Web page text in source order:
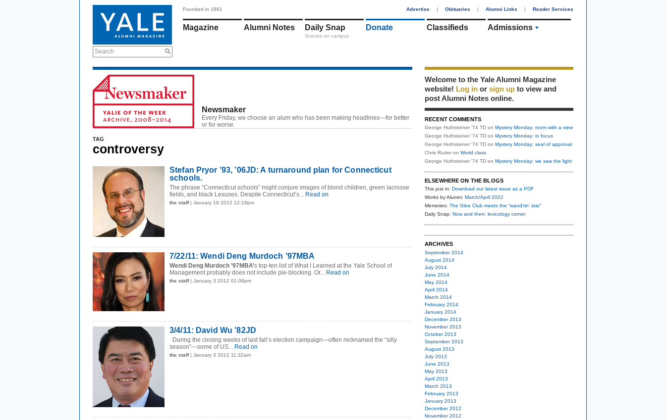
Search
Founded in 1891 Advertise | Obituaries | Alumni Links | Reader Services
Magazine Alumni Notes Daily Snap
Scenes on campus
Donate Classifieds Admissions
Newsmaker
Every Friday, we choose an alum who has been making headlines—for better
or for worse.
TAG
controversy
Stefan Pryor ’93, ’06JD: A turnaround plan for Connecticut
schools.
The phrase “Connecticut schools” might conjure images of blond children, green lacrosse
fields, and black Lexuses. Despite Connecticut’s... Read on
the staff| January 19 2012 12:18pm
7/22/11: Wendi Deng Murdoch ’97MBA
Wendi Deng Murdoch ’97MBA’s top-ten list of What I Learned at the Yale School of
Management probably does not include pie-blocking. Or... Read on
the staff| January 3 2012 01:08pm
3/4/11: David Wu ’82JD
During the closing weeks of last fall’s election campaign—often nicknamed the “silly
season”—some of US... Read on
the staff| January 3 2012 11:32am
Welcome to the Yale Alumni Magazine
website! Log in or sign up to view and
post Alumni Notes online.
RECENT COMMENTS
George Huthsteiner '74 TD on Mystery Monday: room with a view
George Huthsteiner '74 TD on Mystery Monday: in focus
George Huthsteiner '74 TD on Mystery Monday: seal of approval
Chris Ruder on World class
George Huthsteiner '74 TD on Mystery Monday: we saw the light
ELSEWHERE ON THE BLOGS
This just in: Download our latest issue as a PDF
Works by Alumni: March/April 2022
Memories: The Glee Club meets the “wand’rin’ star”
Daily Snap: Now and then: lexicology corner
ARCHIVES
September 2014
August 2014
July 2014
June 2014
May 2014
April 2014
March 2014
February 2014
January 2014
December 2013
November 2013
October 2013
September 2013
August 2013
July 2013
June 2013
May 2013
April 2013
March 2013
February 2013
January 2013
December 2012
November 2012